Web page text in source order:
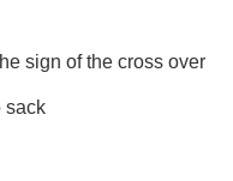
sign of the cross over
sack